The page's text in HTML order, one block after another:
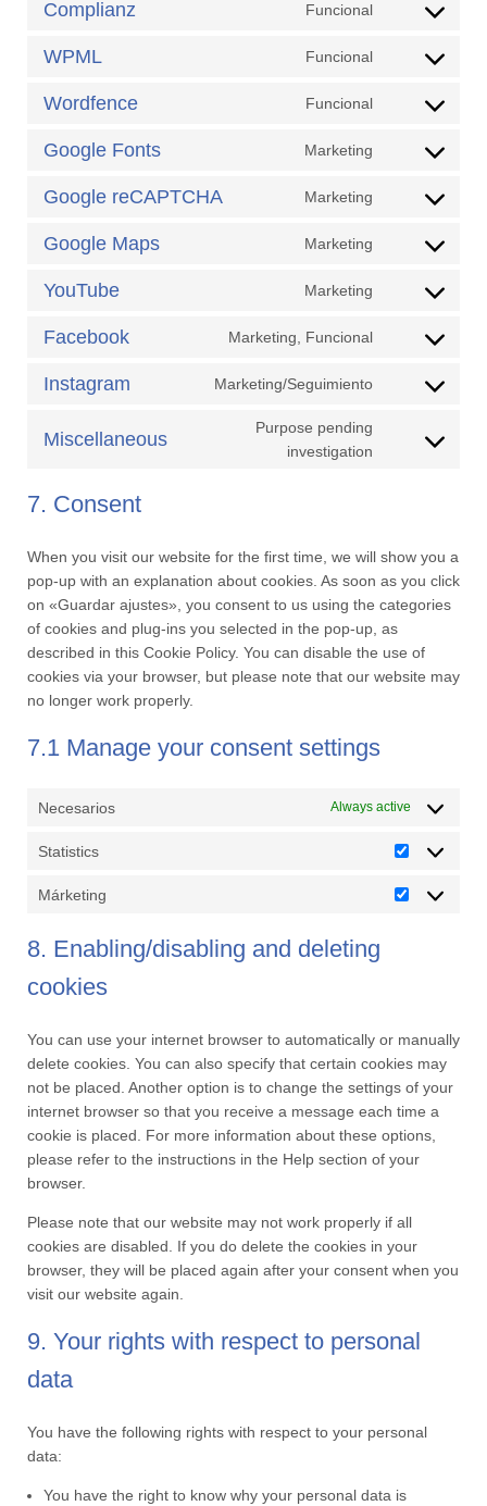
service
analytics
Complianz Funcional
Consent
service
WPML Funcional
Consent
service
Wordfence Funcional
Consent
service
Google Fonts Marketing
Consent
service
Google reCAPTCHA Marketing
Consent
service
recaptcha
Google Maps Marketing
Consent
service
YouTube Marketing
Consent
service
Facebook Marketing, Funcional
Consent
service
Instagram Marketing/Seguimiento
Consent
service
Miscellaneous
Purpose pending
investigation
Consent
7. Consent
When you visit our website for the first time, we will show you a
pop-up with an explanation about cookies. As soon as you click
on «Guardar ajustes», you consent to us using the categories
of cookies and plug-ins you selected in the pop-up, as
described in this Cookie Policy. You can disable the use of
cookies via your browser, but please note that our website may
no longer work properly.
7.1 Manage your consent settings
Necesarios Always active
Statistics
Statistics
Márketing
Márketing
8. Enabling/disabling and deleting
cookies
You can use your internet browser to automatically or manually
delete cookies. You can also specify that certain cookies may
not be placed. Another option is to change the settings of your
internet browser so that you receive a message each time a
cookie is placed. For more information about these options,
please refer to the instructions in the Help section of your
browser.
Please note that our website may not work properly if all
cookies are disabled. If you do delete the cookies in your
browser, they will be placed again after your consent when you
visit our website again.
9. Your rights with respect to personal
data
You have the following rights with respect to your personal
data:
You have the right to know why your personal data is